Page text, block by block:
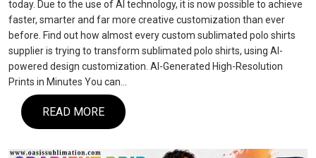
today. Due to the use of AI technology, it is now possible to achieve
faster, smarter and far more creative customization than ever
before. Find out how almost every custom sublimated polo shirts
supplier is trying to transform sublimated polo shirts, using AI-
powered design customization. AI-Generated High-Resolution
Prints in Minutes You can…
READ MORE